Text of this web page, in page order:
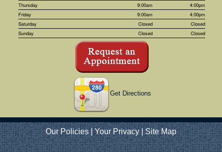
Thursday
9:00am
4:00pm
Friday
9:00am
4:00pm
Saturday
Closed
Closed
Sunday
Closed Closed
Get Directions
Our Policies|Your Privacy|Site Map